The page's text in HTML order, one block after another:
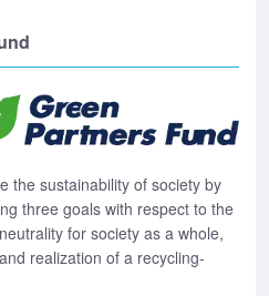
the sustainability of society by
three goals with respect to the
for society as a whole,
realization of a recycling-